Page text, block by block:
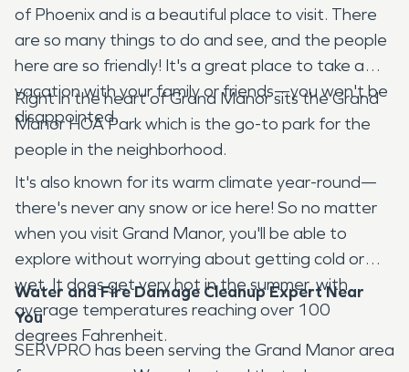
of Phoenix and is a beautiful place to visit. There
are so many things to do and see, and the people
here are so friendly! It's a great place to take a
vacation with your family or friends—you won't be
disappointed.
Right in the heart of Grand Manor sits the Grand
Manor HOA Park which is the go-to park for the
people in the neighborhood.
It's also known for its warm climate year-round—
there's never any snow or ice here! So no matter
when you visit Grand Manor, you'll be able to
explore without worrying about getting cold or
wet. It does get very hot in the summer, with
average temperatures reaching over 100
degrees Fahrenheit.
Water and Fire Damage Cleanup Expert Near
You
SERVPRO has been serving the Grand Manor area